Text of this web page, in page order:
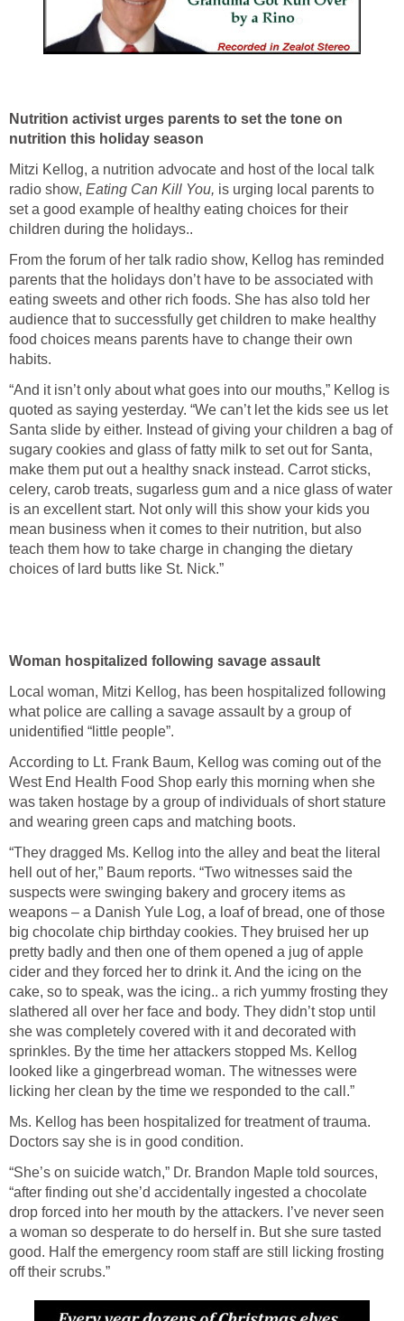
Nutrition activist urges parents to set the tone on
nutrition this holiday season
Mitzi Kellog, a nutrition advocate and host of the local talk
radio show, Eating Can Kill You, is urging local parents to
set a good example of healthy eating choices for their
children during the holidays..
From the forum of her talk radio show, Kellog has reminded
parents that the holidays don’t have to be associated with
eating sweets and other rich foods. She has also told her
audience that to successfully get children to make healthy
food choices means parents have to change their own
habits.
“And it isn’t only about what goes into our mouths,” Kellog is
quoted as saying yesterday. “We can’t let the kids see us let
Santa slide by either. Instead of giving your children a bag of
sugary cookies and glass of fatty milk to set out for Santa,
make them put out a healthy snack instead. Carrot sticks,
celery, carob treats, sugarless gum and a nice glass of water
is an excellent start. Not only will this show your kids you
mean business when it comes to their nutrition, but also
teach them how to take charge in changing the dietary
choices of lard butts like St. Nick.”
Woman hospitalized following savage assault
Local woman, Mitzi Kellog, has been hospitalized following
what police are calling a savage assault by a group of
unidentified “little people”.
According to Lt. Frank Baum, Kellog was coming out of the
West End Health Food Shop early this morning when she
was taken hostage by a group of individuals of short stature
and wearing green caps and matching boots.
“They dragged Ms. Kellog into the alley and beat the literal
hell out of her,” Baum reports. “Two witnesses said the
suspects were swinging bakery and grocery items as
weapons – a Danish Yule Log, a loaf of bread, one of those
big chocolate chip birthday cookies. They bruised her up
pretty badly and then one of them opened a jug of apple
cider and they forced her to drink it. And the icing on the
cake, so to speak, was the icing.. a rich yummy frosting they
slathered all over her face and body. They didn’t stop until
she was completely covered with it and decorated with
sprinkles. By the time her attackers stopped Ms. Kellog
looked like a gingerbread woman. The witnesses were
licking her clean by the time we responded to the call.”
Ms. Kellog has been hospitalized for treatment of trauma.
Doctors say she is in good condition.
“She’s on suicide watch,” Dr. Brandon Maple told sources,
“after finding out she’d accidentally ingested a chocolate
drop forced into her mouth by the attackers. I’ve never seen
a woman so desperate to do herself in. But she sure tasted
good. Half the emergency room staff are still licking frosting
off their scrubs.”